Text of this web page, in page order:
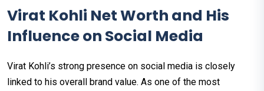
Virat Kohli Net Worth and His
Influence on Social Media
Virat Kohli’s strong presence on social media is closely
linked to his overall brand value. As one of the most